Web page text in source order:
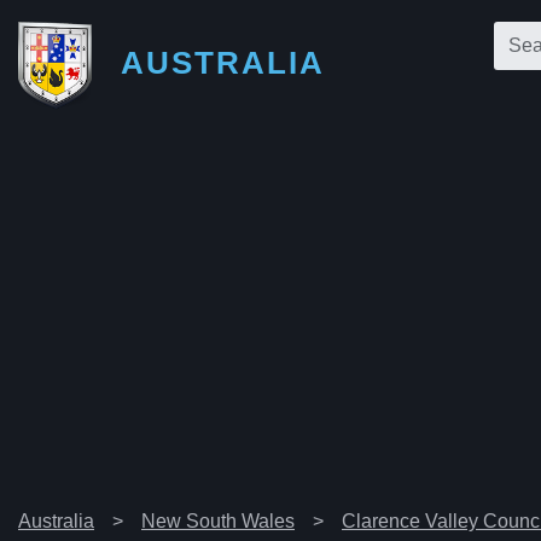
AUSTRALIA
Australia New South Wales Clarence Valley